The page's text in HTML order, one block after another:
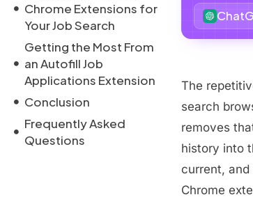
Chrome Extensions for
Your Job Search
Getting the Most From
an Autofill Job
Applications Extension
Conclusion
Frequently Asked
Questions
The
search
removes
history into
current,
Chrome